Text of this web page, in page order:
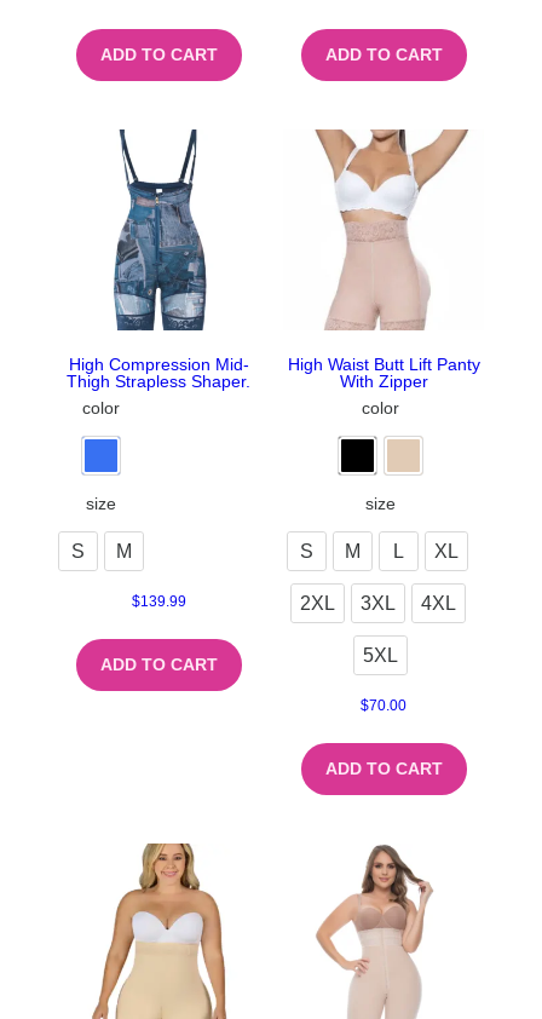
ADD TO CART ADD TO CART
High Compression Mid-
Thigh Strapless Shaper.
color
size
S M
$139.99
ADD TO CART
High Waist Butt Lift Panty
With Zipper
color
size
S M L XL
2XL 3XL 4XL
5XL
$70.00
ADD TO CART